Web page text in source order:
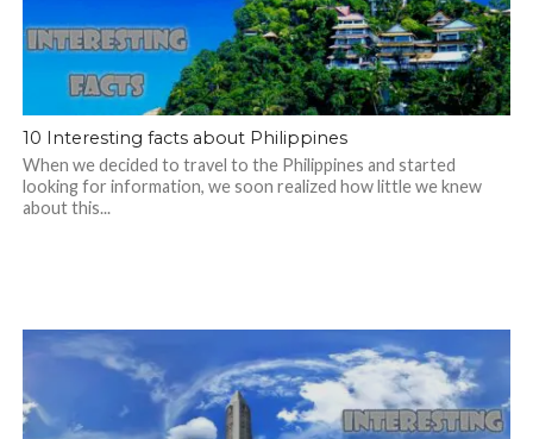
10 Interesting facts about Philippines
When we decided to travel to the Philippines and started
looking for information, we soon realized how little we knew
about this...